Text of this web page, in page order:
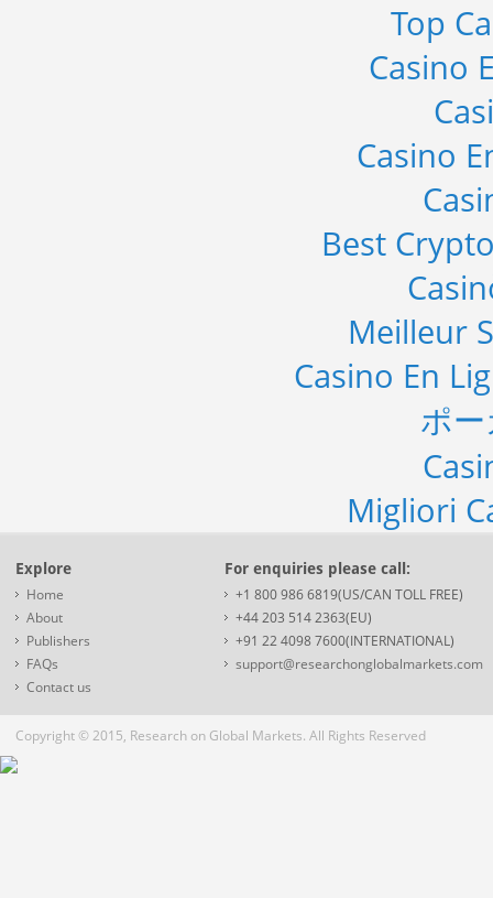
Top
Casino
Casino
Best
Meilleur
Casino En
ポ
Migliori
Explore
Home
About
Publishers
FAQs
Contact us
For enquiries please call:
+1 800 986 6819(US/CAN TOLL FREE)
+44 203 514 2363(EU)
+91 22 4098 7600(INTERNATIONAL)
support@researchonglobalmarkets.com
Copyright © 2015, Research on Global Markets. All Rights Reserved